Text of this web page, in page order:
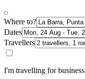
Where to?
Dates
Travellers
I'm travelling for business